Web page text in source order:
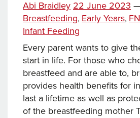
Abi Braidley
on
22 June 2023
Breastfeeding, Early Years,
Infant Feeding
Every parent wants to give
start in life. For those who
breastfeed and are able to,
provides health benefits for
last a lifetime as well as
of the breastfeeding mother